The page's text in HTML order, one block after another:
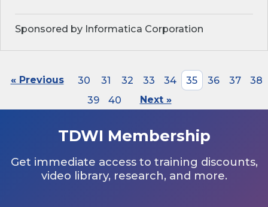
Sponsored by Informatica Corporation
« Previous 30 31 32 33 34 35 36 37
38
39
40 Next »
TDWI Membership
Get immediate access to training discounts,
video library, research, and more.